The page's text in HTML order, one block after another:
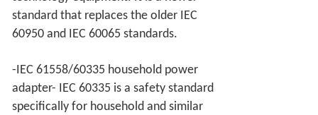
standard that replaces the older IEC
60950 and IEC 60065 standards.
-IEC 61558/60335 household power
adapter- IEC 60335 is a safety standard
specifically for household and similar